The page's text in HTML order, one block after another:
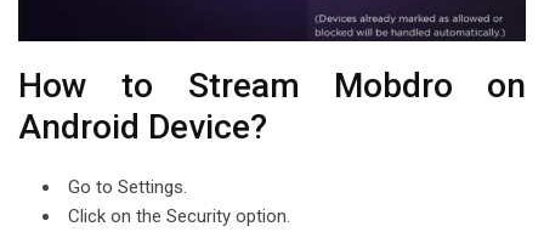
How to Stream Mobdro on
Android Device?
Go to Settings.
Click on the Security option.